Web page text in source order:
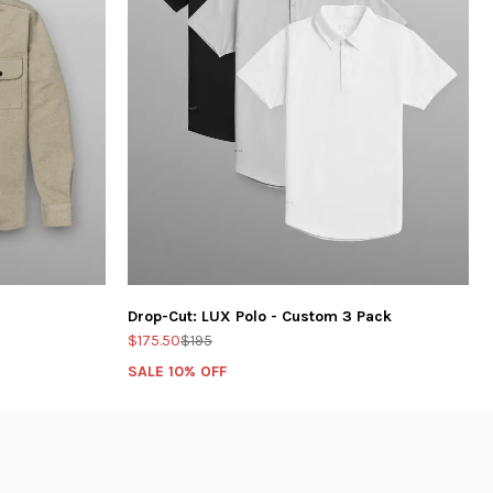
Drop-Cut: LUX Polo - Custom 3 Pack
$175.50$195
SALE 10% OFF